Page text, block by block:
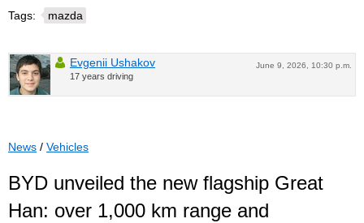
Tags: mazda
June 9, 2026, 10:30 p.m.
Evgenii Ushakov
17 years driving
News / Vehicles
BYD unveiled the new flagship Great
Han: over 1,000 km range and